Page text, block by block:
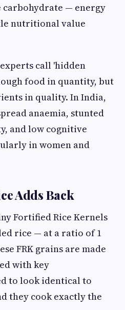
— energy
nutritional value
call 'hidden
food in quantity, but
in quality. In India,
anaemia, stunted
and low cognitive
in women and
Adds Back
Fortified Rice Kernels
rice — at a ratio of 1
FRK grains are made
with key
to look identical to
they cook exactly the